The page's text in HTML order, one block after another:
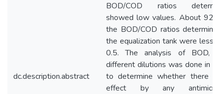
dc.description.abstract
BOD/COD ratios
showed low values. About
the BOD/COD ratios
the equalization tank were less
0.5. The analysis of BOD,
different dilutions was done in
to determine whether there
effect by any